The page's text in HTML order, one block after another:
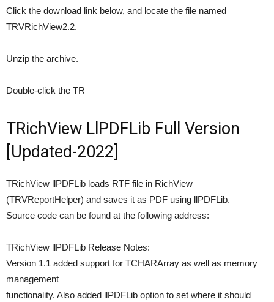
Click the download link below, and locate the file named
TRVRichView2.2.
Unzip the archive.
Double-click the TR
TRichView LlPDFLib Full Version
[Updated-2022]
TRichView llPDFLib loads RTF file in RichView
(TRVReportHelper) and saves it as PDF using llPDFLib.
Source code can be found at the following address:
TRichView llPDFLib Release Notes:
Version 1.1 added support for TCHARArray as well as memory
management
functionality. Also added llPDFLib option to set where it should